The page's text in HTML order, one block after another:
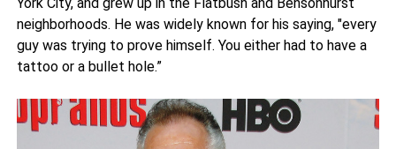
neighborhoods. He was widely known for his saying, "every
guy was trying to prove himself. You either had to have a
tattoo or a bullet hole.”